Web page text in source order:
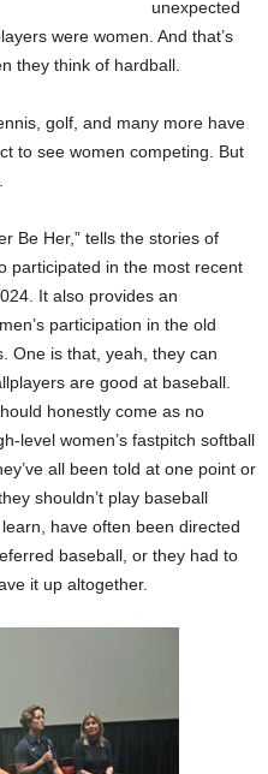
unexpected
were women. And that’s
they think of hardball.
golf, and many more have
to see women competing. But
Be Her,” tells the stories of
participated in the most recent
It also provides an
participation in the old
One is that, yeah, they can
are good at baseball.
honestly come as no
level women’s fastpitch softball
all been told at one point or
shouldn’t play baseball
have often been directed
baseball, or they had to
it up altogether.